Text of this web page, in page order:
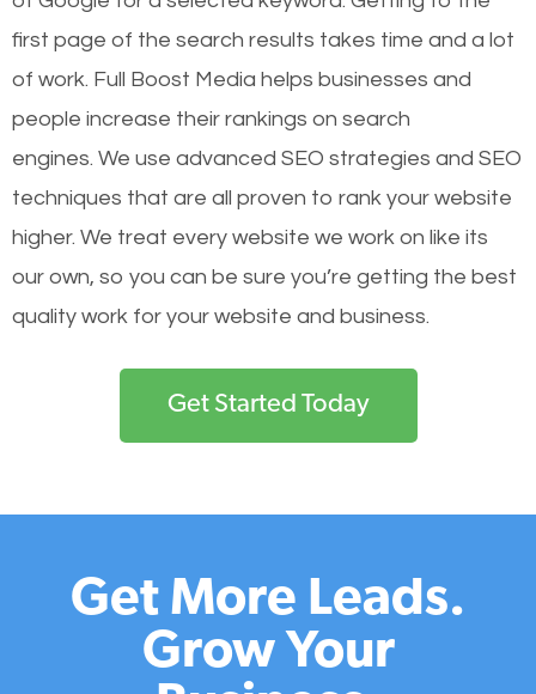
first page of the search results takes time and a lot
of work. Full Boost Media helps businesses and
people increase their rankings on search
engines. We use advanced SEO strategies and SEO
techniques that are all proven to rank your website
higher. We treat every website we work on like its
our own, so you can be sure you’re getting the best
quality work for your website and business.
Get Started Today
Get More Leads.
Grow Your